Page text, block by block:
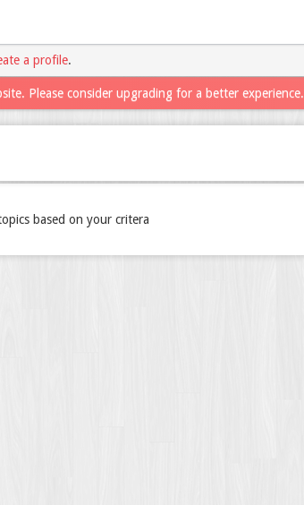
a profile.
Please consider upgrading for a better experience.
based on your critera